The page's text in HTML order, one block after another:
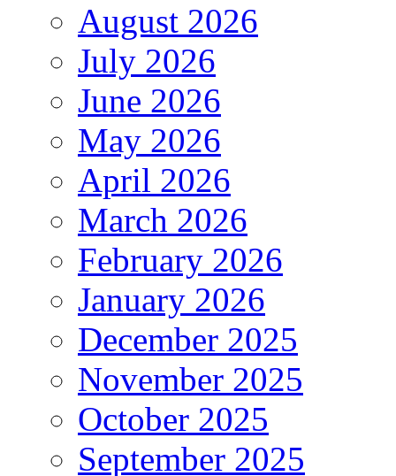
August 2026
July 2026
June 2026
May 2026
April 2026
March 2026
February 2026
January 2026
December 2025
November 2025
October 2025
September 2025